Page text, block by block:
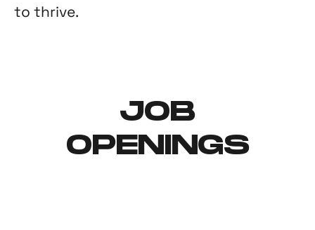
to thrive.
JOB
OPENINGS